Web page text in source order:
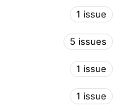
1 issue
5 issues
1 issue
1 issue